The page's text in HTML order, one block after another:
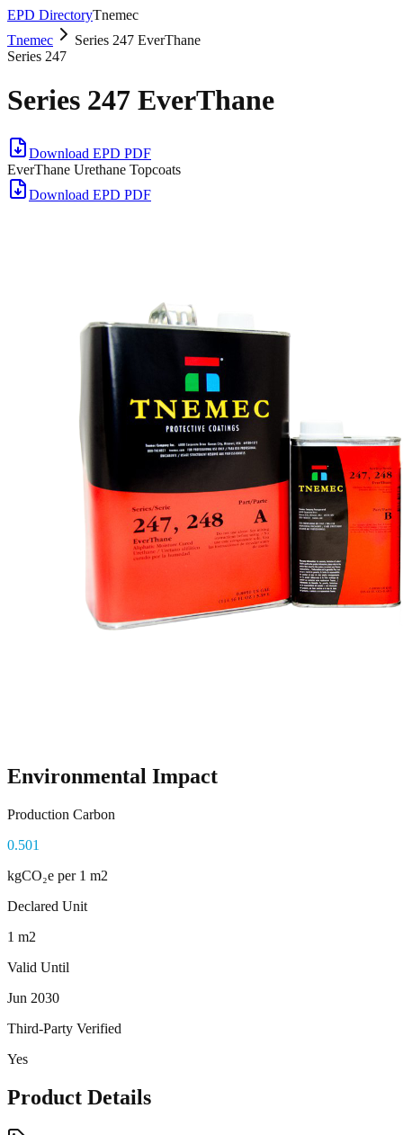
EPD DirectoryTnemec
Tnemec
Series 247 EverThane
Series 247
Series 247 EverThane
Download EPD PDF
EverThane Urethane Topcoats
Download EPD PDF
Environmental Impact
Production Carbon
0.501
kgCO₂e per 1 m2
Declared Unit
1 m2
Valid Until
Jun 2030
Third-Party Verified
Yes
Product Details